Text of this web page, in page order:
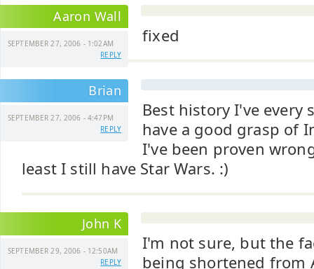
Aaron Wall
SEPTEMBER 27, 2006 - 1:02AM
REPLY
fixed
Brian
SEPTEMBER 27, 2006 - 4:47PM
REPLY
Best history I've every
have a good grasp of
I've been proven
least I still have Star Wars. :)
John K
SEPTEMBER 29, 2006 - 12:50AM
REPLY
I'm not sure, but the
being shortened from